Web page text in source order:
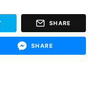
SHARE
SHARE